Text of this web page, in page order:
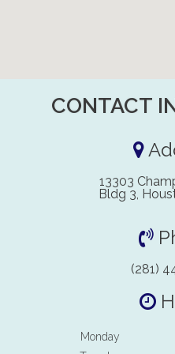
CONTACT
13303
Bldg 3,
(281)
Monday